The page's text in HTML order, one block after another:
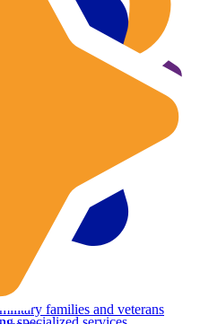
families and veterans